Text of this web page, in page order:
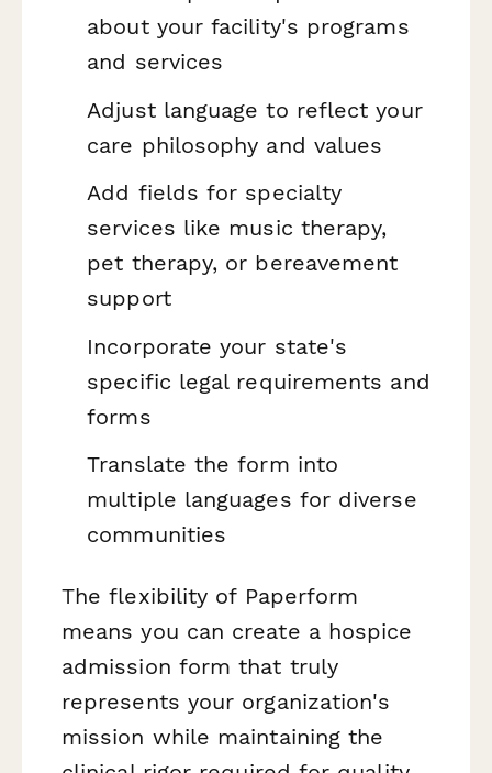
about your facility's programs
and services
Adjust language to reflect your
care philosophy and values
Add fields for specialty
services like music therapy,
pet therapy, or bereavement
support
Incorporate your state's
specific legal requirements and
forms
Translate the form into
multiple languages for diverse
communities
The flexibility of Paperform
means you can create a hospice
admission form that truly
represents your organization's
mission while maintaining the